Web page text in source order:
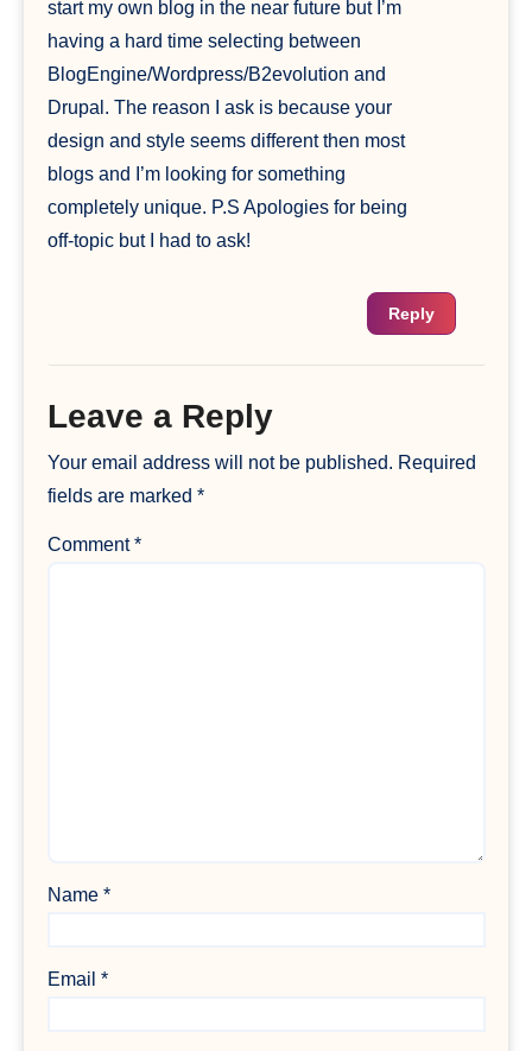
start my own blog in the near future but I’m
having a hard time selecting between
BlogEngine/Wordpress/B2evolution and
Drupal. The reason I ask is because your
design and style seems different then most
blogs and I’m looking for something
completely unique. P.S Apologies for being
off-topic but I had to ask!
Reply
Leave a Reply
Your email address will not be published. Required
fields are marked *
Comment*
Name *
Email *